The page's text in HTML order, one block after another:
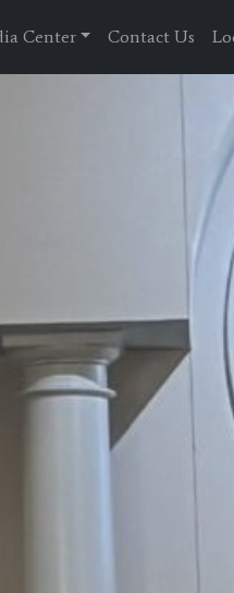
Center Contact Us